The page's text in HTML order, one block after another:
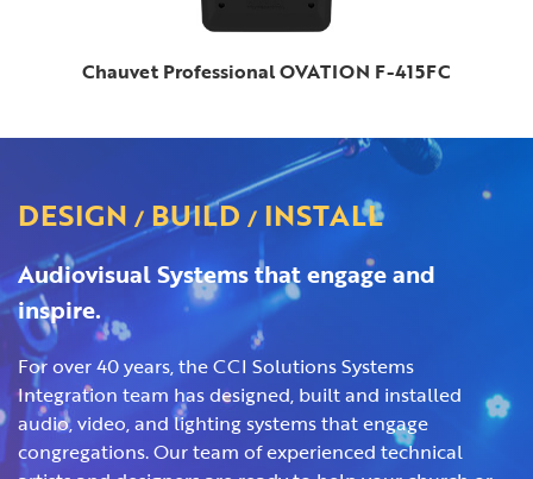
Chauvet Professional OVATION F-415FC
DESIGN / BUILD / INSTALL
Audiovisual Systems that engage and
inspire.
For over 40 years, the CCI Solutions Systems
Integration team has designed, built and installed
audio, video, and lighting systems that engage
congregations. Our team of experienced technical